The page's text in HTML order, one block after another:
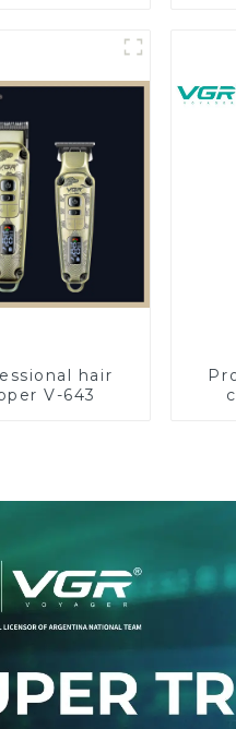
hair
V-643